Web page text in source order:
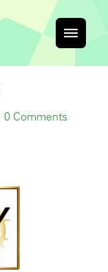
0 Comments